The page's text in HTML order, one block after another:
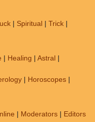
| Spiritual | Trick |
| Healing | Astral |
| Horoscopes |
| Moderators | Editors